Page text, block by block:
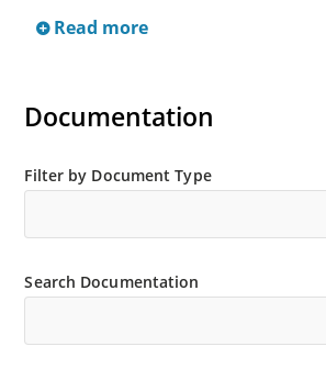
Extremely robust construction
Low thermal resistance
Controlled avalanche with peak
“MicroNote 050”.
Read more
Documentation
Filter by Document Type
Search Documentation